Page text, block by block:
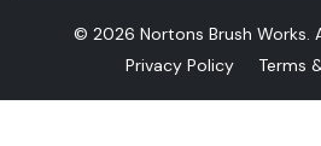
© 2026 Nortons Brush Works.
Privacy Policy
Terms